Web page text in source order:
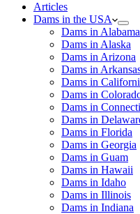
Articles
Dams in the USA
Dams in Alabama
Dams in Alaska
Dams in Arizona
Dams in
Dams in
Dams in
Dams in
Dams in
Dams in Florida
Dams in Georgia
Dams in Guam
Dams in Hawaii
Dams in Idaho
Dams in Illinois
Dams in Indiana